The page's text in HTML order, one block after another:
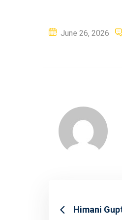
Posted
June 26, 2026
Himani